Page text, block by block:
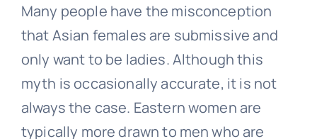
Many people have the misconception
that Asian females are submissive and
only want to be ladies. Although this
myth is occasionally accurate, it is not
always the case. Eastern women are
typically more drawn to men who are